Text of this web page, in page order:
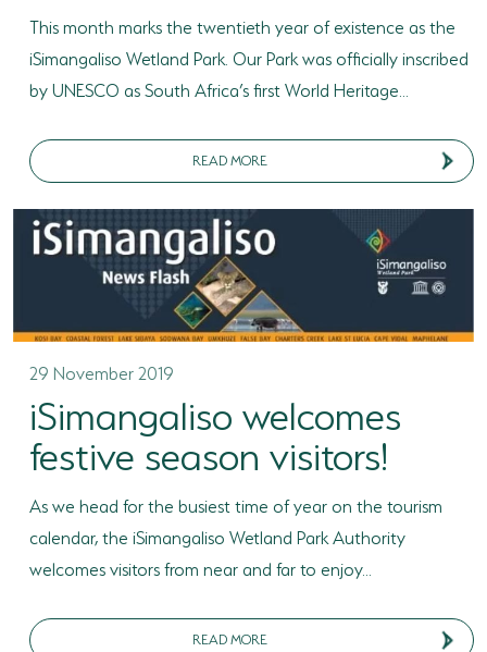
This month marks the twentieth year of existence as the
iSimangaliso Wetland Park. Our Park was officially inscribed
by UNESCO as South Africa’s first World Heritage...
READ MORE
29 November 2019
iSimangaliso welcomes
festive season visitors!
As we head for the busiest time of year on the tourism
calendar, the iSimangaliso Wetland Park Authority
welcomes visitors from near and far to enjoy...
READ MORE